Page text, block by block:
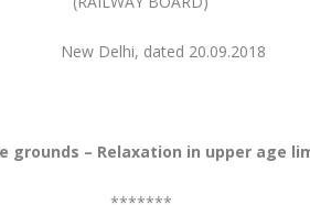
Delhi, dated 20.09.2018
grounds – Relaxation in upper age